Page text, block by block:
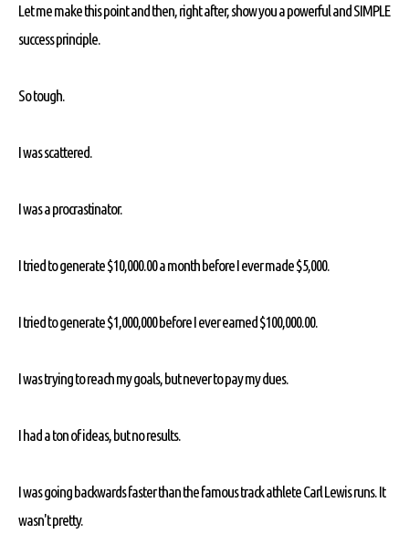
Let me make this point and then, right after, show you a powerful and SIMPLE
success principle.
So tough.
I was scattered.
I was a procrastinator.
I tried to generate $10,000.00 a month before I ever made $5,000.
I tried to generate $1,000,000 before I ever earned $100,000.00.
I was trying to reach my goals, but never to pay my dues.
I had a ton of ideas, but no results.
I was going backwards faster than the famous track athlete Carl Lewis runs. It
wasn't pretty.